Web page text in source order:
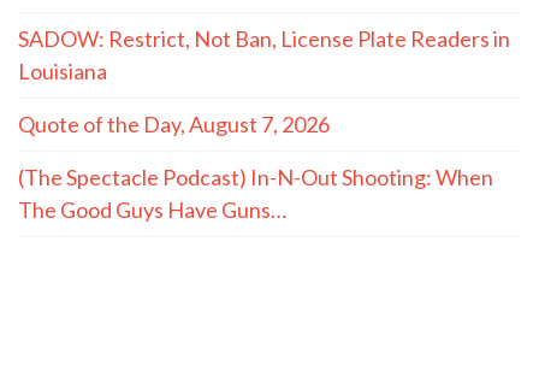
SADOW: Restrict, Not Ban, License Plate Readers in
Louisiana
Quote of the Day, August 7, 2026
(The Spectacle Podcast) In-N-Out Shooting: When
The Good Guys Have Guns…